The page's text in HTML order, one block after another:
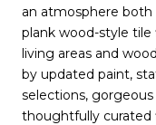
an atmosphere
plank wood-style
living areas and
by updated paint,
selections,
thoughtfully